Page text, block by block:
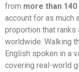
from more than
account for as much
proportion that ranks
worldwide. Walking
English spoken in a
covering real-world